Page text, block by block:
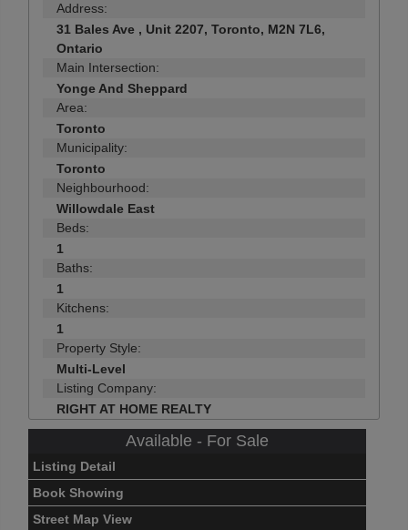
Address:
31 Bales Ave , Unit 2207, Toronto, M2N 7L6,
Ontario
Main Intersection:
Yonge And Sheppard
Area:
Toronto
Municipality:
Toronto
Neighbourhood:
Willowdale East
Beds:
1
Baths:
1
Kitchens:
1
Property Style:
Multi-Level
Listing Company:
RIGHT AT HOME REALTY
Available - For Sale
Listing Detail
Book Showing
Street Map View